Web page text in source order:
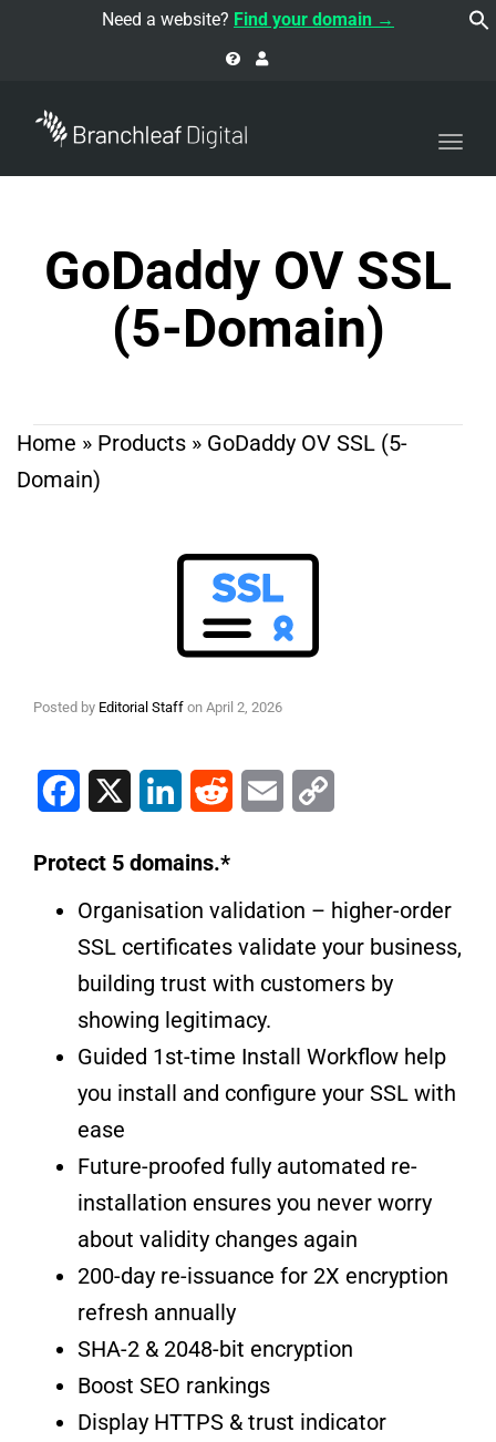
Need a website? Find your domain →
GoDaddy OV SSL
(5-Domain)
Home » Products » GoDaddy OV SSL (5-
Domain)
Posted by Editorial Staff on April 2, 2026
Facebook LinkedIn Reddit Email
Protect 5 domains.*
Organisation validation – higher-order
SSL certificates validate your business,
building trust with customers by
showing legitimacy.
Guided 1st-time Install Workflow help
you install and configure your SSL with
ease
Future-proofed fully automated re-
installation ensures you never worry
about validity changes again
200-day re-issuance for 2X encryption
refresh annually
SHA-2 & 2048-bit encryption
Boost SEO rankings
Display HTTPS & trust indicator